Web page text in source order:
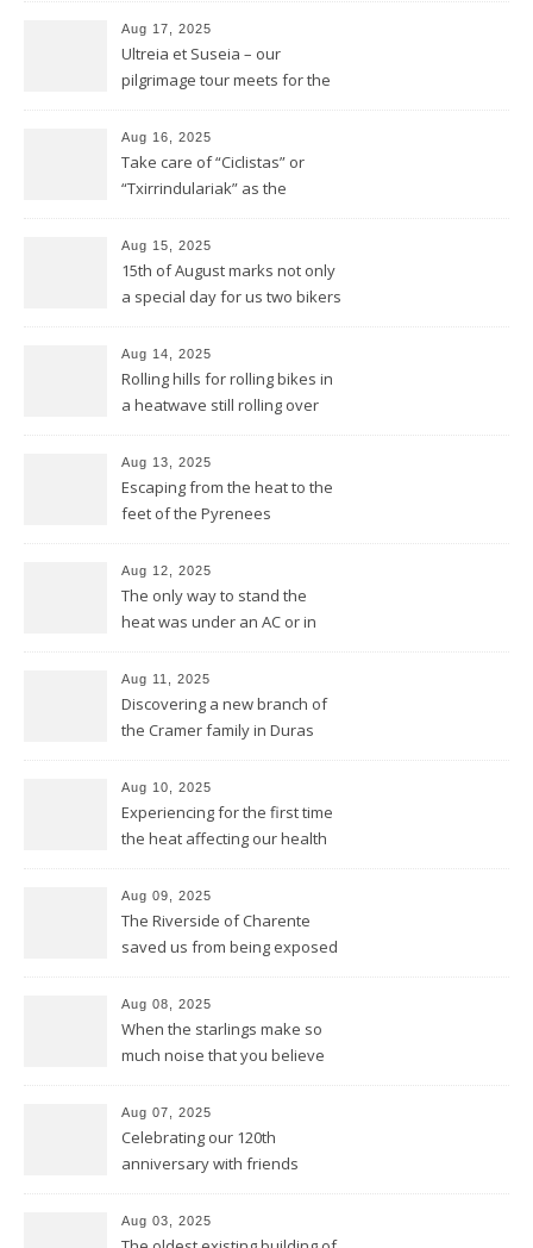
rest of the day
Aug 17, 2025
Ultreia et Suseia – our
pilgrimage tour meets for the
Aug 16, 2025
Take care of “Ciclistas” or
“Txirrindulariak” as the
Aug 15, 2025
15th of August marks not only
a special day for us two bikers
Aug 14, 2025
Rolling hills for rolling bikes in
a heatwave still rolling over
Aug 13, 2025
Escaping from the heat to the
feet of the Pyrenees
Aug 12, 2025
The only way to stand the
heat was under an AC or in
head to feet
Aug 11, 2025
Discovering a new branch of
the Cramer family in Duras
Aug 10, 2025
Experiencing for the first time
the heat affecting our health
Aug 09, 2025
The Riverside of Charente
saved us from being exposed
Aug 08, 2025
When the starlings make so
much noise that you believe
Aug 07, 2025
Celebrating our 120th
anniversary with friends
Aug 03, 2025